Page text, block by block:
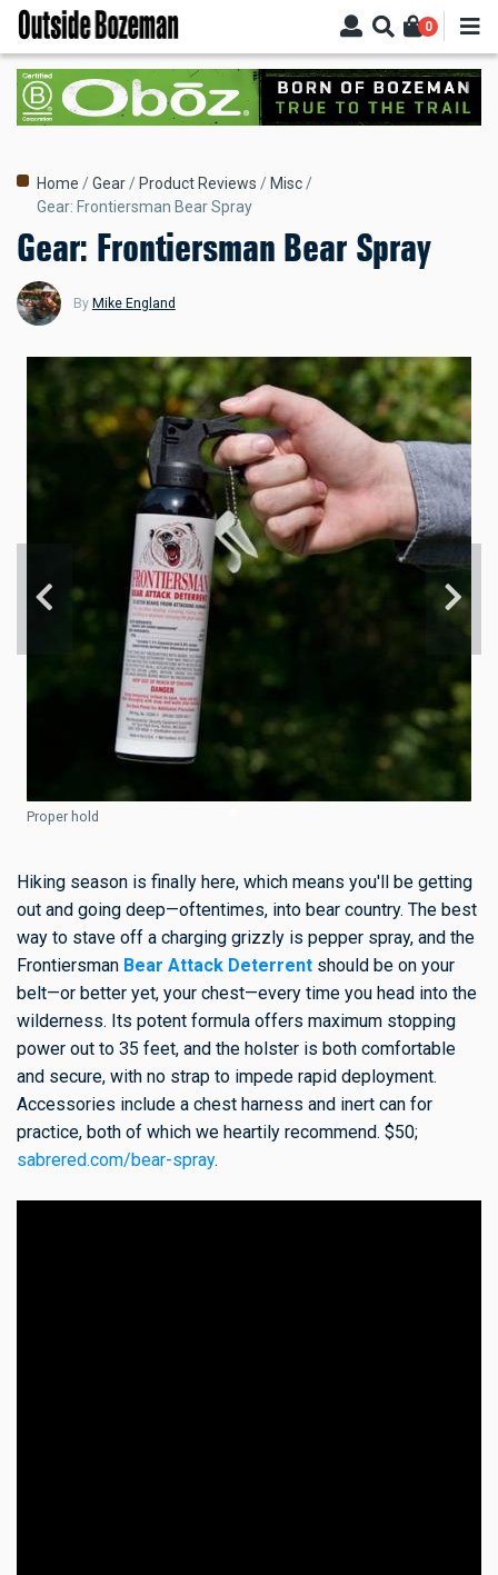
Skip
main
content
0
Breadcrumb
Home Gear Product Reviews
Misc
Gear: Frontiersman Bear Spray
Gear: Frontiersman Bear Spray
By Mike England
Proper hold
Hiking season is finally here, which means you'll be getting
out and going deep—oftentimes, into bear country. The best
way to stave off a charging grizzly is pepper spray, and the
Frontiersman Bear Attack Deterrent should be on your
belt—or better yet, your chest—every time you head into the
wilderness. Its potent formula offers maximum stopping
power out to 35 feet, and the holster is both comfortable
and secure, with no strap to impede rapid deployment.
Accessories include a chest harness and inert can for
practice, both of which we heartily recommend. $50;
sabrered.com/bear-spray.